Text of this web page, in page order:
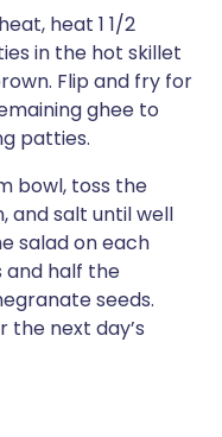
heat 1 1/2
in the hot skillet
Flip and fry for
ghee to
patties.
bowl, toss the
and salt until well
salad on each
half the
seeds.
next day’s